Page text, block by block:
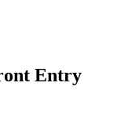
Entry